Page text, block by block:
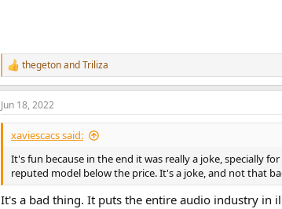
R
e
a
c
t
n
:
thegetonandTriliza
Jun 18, 2022
xaviescacs said:
It's fun because in the end it was really a joke, specially
reputed model below the price. It's a joke, and not that
It's a bad thing. It puts the entire audio industry in